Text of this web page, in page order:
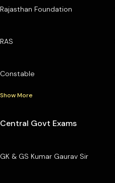
Rajasthan Foundation
RAS
Constable
Show More
Central Govt Exams
GK & GS Kumar Gaurav Sir